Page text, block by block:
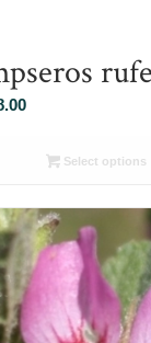
Price
R26.00
R78.00
Select options